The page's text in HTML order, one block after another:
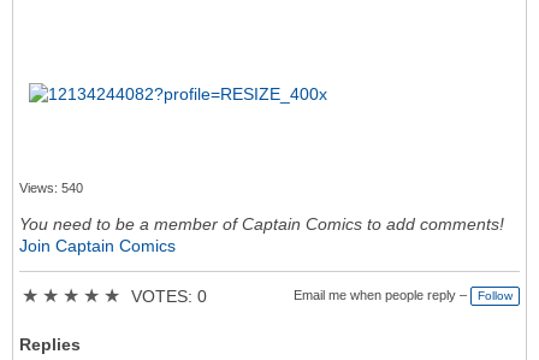
Views: 540
You need to be a member of Captain Comics to add comments!
Join Captain Comics
★ ★ ★ ★ ★ VOTES: 0 Email me when people reply – Follow
Replies